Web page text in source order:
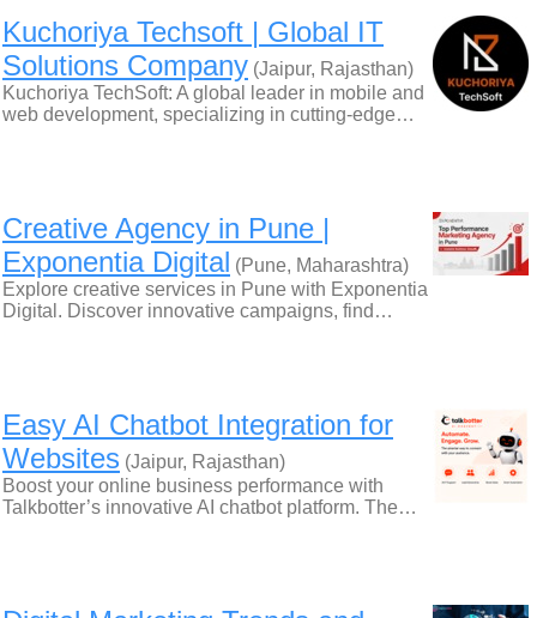
Kuchoriya Techsoft | Global IT
Solutions Company (Jaipur, Rajasthan)
Kuchoriya TechSoft: A global leader in mobile and
web development, specializing in cutting-edge…
Creative Agency in Pune |
Exponentia Digital (Pune, Maharashtra)
Explore creative services in Pune with Exponentia
Digital. Discover innovative campaigns, find…
Easy AI Chatbot Integration for
Websites (Jaipur, Rajasthan)
Boost your online business performance with
Talkbotter’s innovative AI chatbot platform. The…